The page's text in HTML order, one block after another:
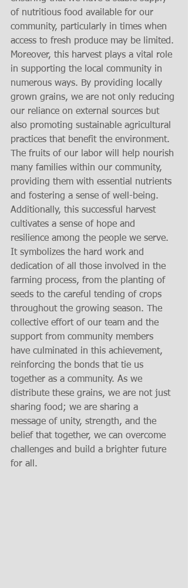
of nutritious food available for our
community, particularly in times when
access to fresh produce may be limited.
Moreover, this harvest plays a vital role
in supporting the local community in
numerous ways. By providing locally
grown grains, we are not only reducing
our reliance on external sources but
also promoting sustainable agricultural
practices that benefit the environment.
The fruits of our labor will help nourish
many families within our community,
providing them with essential nutrients
and fostering a sense of well-being.
Additionally, this successful harvest
cultivates a sense of hope and
resilience among the people we serve.
It symbolizes the hard work and
dedication of all those involved in the
farming process, from the planting of
seeds to the careful tending of crops
throughout the growing season. The
collective effort of our team and the
support from community members
have culminated in this achievement,
reinforcing the bonds that tie us
together as a community. As we
distribute these grains, we are not just
sharing food; we are sharing a
message of unity, strength, and the
belief that together, we can overcome
challenges and build a brighter future
for all.